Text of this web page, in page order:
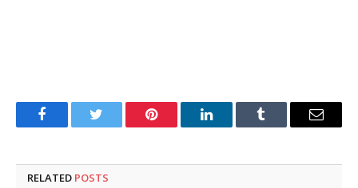
FacebookTwitter Pinterest LinkedInTumblr Email
RELATED POSTS